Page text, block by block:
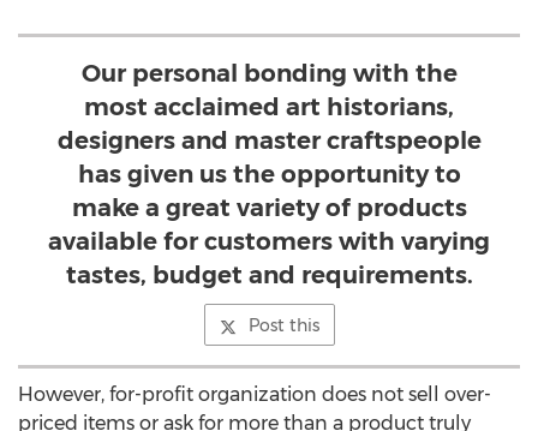
Our personal bonding with the
most acclaimed art historians,
designers and master craftspeople
has given us the opportunity to
make a great variety of products
available for customers with varying
tastes, budget and requirements.
Post this
However, for-profit organization does not sell over-
priced items or ask for more than a product truly